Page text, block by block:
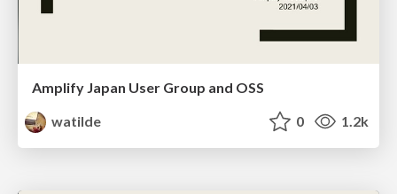
Amplify Japan User Group and OSS
watilde
0 1.2k